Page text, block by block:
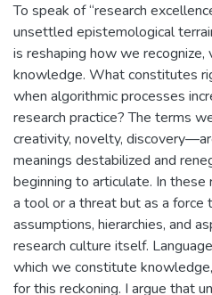
To speak of “research
unsettled epistemological
is reshaping how we recognize,
knowledge. What constitutes
when algorithmic processes
research practice? The terms
creativity, novelty,
meanings destabilized and
beginning to articulate. In these
a tool or a threat but as a force
assumptions, hierarchies, and
research culture itself.
which we constitute
for this reckoning. I argue that